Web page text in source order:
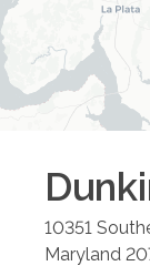
10351
Maryland